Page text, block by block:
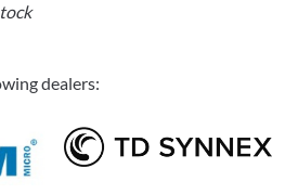
dealers: